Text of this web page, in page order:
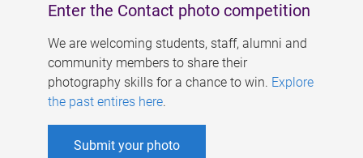
Enter the Contact photo competition
We are welcoming students, staff, alumni and
community members to share their
photography skills for a chance to win. Explore
the past entires here.
Submit your photo